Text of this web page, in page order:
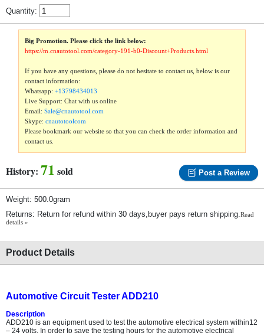
Quantity:
Big Promotion. Please click the link below:
https://m.cnautotool.com/category-191-b0-Discount+Products.html
If you have any questions, please do not hesitate to contact us, below is our
contact information:
Whatsapp:+13798434013
Live Support: Chat with us online
Email:Sale@cnautotool.com
Skype:cnautotoolcom
Please bookmark our website so that you can check the order information and
contact us.
History: 71 sold Post a Review
Weight: 500.0gram
Returns: Return for refund within 30 days,buyer pays return shipping.Read
details »
Product Details
Automotive Circuit Tester ADD210
Description
ADD210 is an equipment used to test the automotive electrical system within12
– 24 volts. In order to save the testing hours for the automotive electrical